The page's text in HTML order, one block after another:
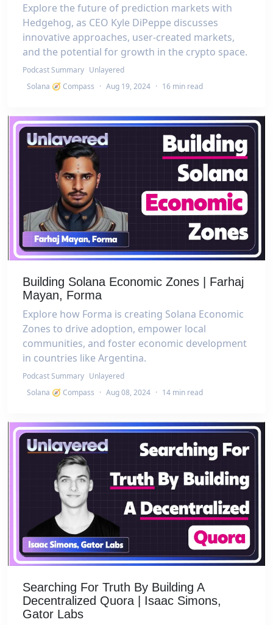
Explore the future of prediction markets with
Hedgehog, as CEO Kyle DiPeppe discusses
innovative approaches, user-created markets,
and the potential for growth in the crypto space.
Podcast Summary Unlayered
Solana 🧭 Compass · Aug 19, 2024 · 16 min read
Building Solana Economic Zones | Farhaj
Mayan, Forma
Explore how Forma is creating Solana Economic
Zones to drive adoption, empower local
communities, and foster economic development
in countries like Argentina.
Podcast Summary Unlayered
Solana 🧭 Compass · Aug 08, 2024 · 14 min read
Searching For Truth By Building A
Decentralized Quora | Isaac Simons,
Gator Labs